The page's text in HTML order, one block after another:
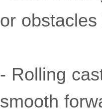
or
- Rolling
smooth